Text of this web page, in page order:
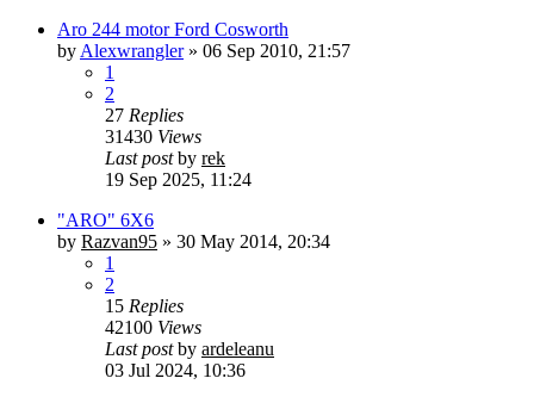
Aro 244 motor Ford Cosworth
by Alexwrangler» 06 Sep 2010, 21:57
1
2
27 Replies
31430 Views
Last postby rek
19 Sep 2025, 11:24
"ARO" 6X6
by Razvan95 » 30 May 2014, 20:34
1
2
15 Replies
42100 Views
Last postby ardeleanu
03 Jul 2024, 10:36